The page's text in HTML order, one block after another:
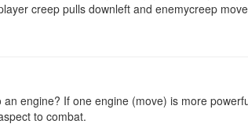
creep pulls downleft and enemycreep
engine? If one engine (move) is more
to combat.